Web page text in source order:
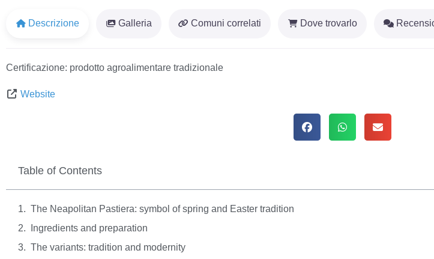
Descrizione Galleria Comuni correlati Dove trovarlo
Certificazione: prodotto agroalimentare tradizionale
Website
Table of Contents
The Neapolitan Pastiera: symbol of spring and Easter tradition
Ingredients and preparation
The variants: tradition and modernity